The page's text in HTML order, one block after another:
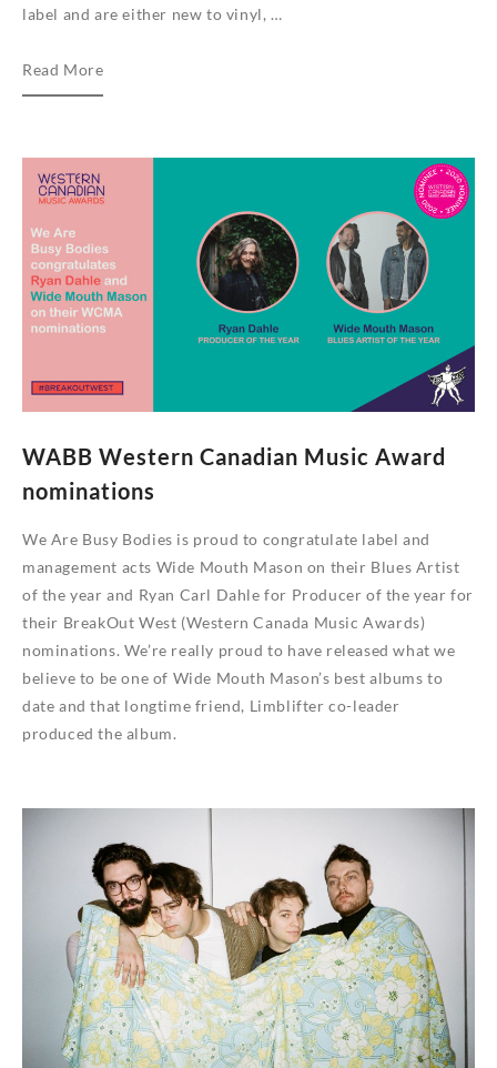
label and are either new to vinyl, …
We
Are
2021
Single
Series
Read More
WABB Western Canadian Music Award
nominations
We Are Busy Bodies is proud to congratulate label and
management acts Wide Mouth Mason on their Blues Artist
of the year and Ryan Carl Dahle for Producer of the year for
their BreakOut West (Western Canada Music Awards)
nominations. We’re really proud to have released what we
believe to be one of Wide Mouth Mason’s best albums to
date and that longtime friend, Limblifter co-leader
produced the album.